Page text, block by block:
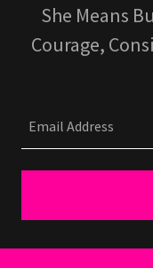
She Means
Courage,
Email Address